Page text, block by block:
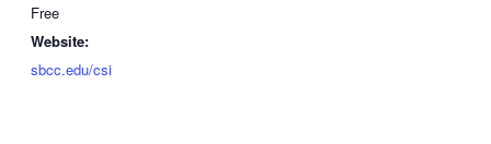
Free
Website:
sbcc.edu/csi